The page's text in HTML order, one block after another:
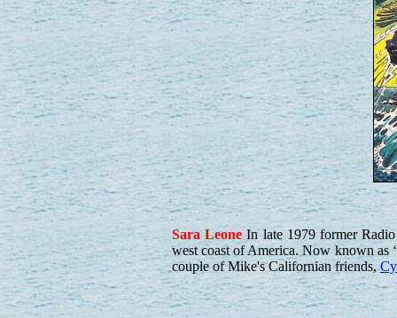
SaraLeoneIn late 1979 former
west coast of America. Now known as
couple of Mike's Californian friends,